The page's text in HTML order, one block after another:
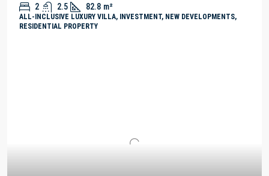
2 2.5 82.8 m²
ALL-INCLUSIVE LUXURY VILLA, INVESTMENT, NEW DEVELOPMENTS,
RESIDENTIAL PROPERTY